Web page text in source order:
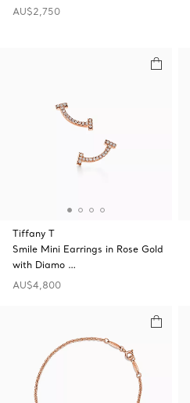
AU$2,750
Tiffany T
Smile Mini Earrings in Rose Gold
with Diamo …
AU$4,800